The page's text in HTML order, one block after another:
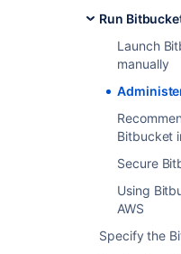
Run
Launch
manually
Bitbucket
Secure
Using
AWS
Specify the
launch
switch,
our
Start
no longer
single-node
Server on AWS.
better suited to